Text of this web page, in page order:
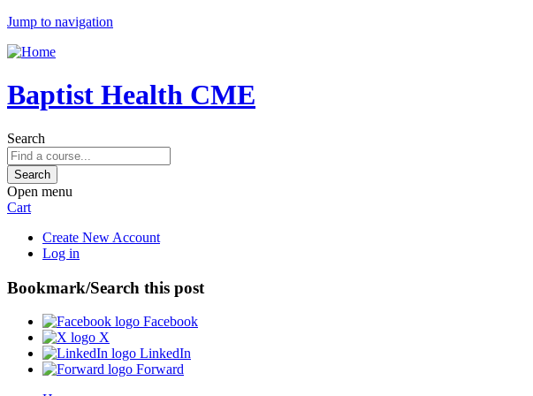
Jump to navigation
Baptist Health CME
Search
Open menu
Cart
Create New Account
Log in
Bookmark/Search this post
Facebook
X
LinkedIn
Forward